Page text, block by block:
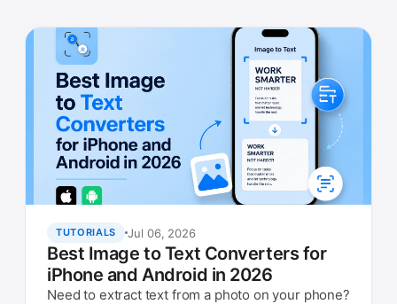
TUTORIALS Jul 06, 2026
Best Image to Text Converters for
iPhone and Android in 2026
Need to extract text from a photo on your phone?